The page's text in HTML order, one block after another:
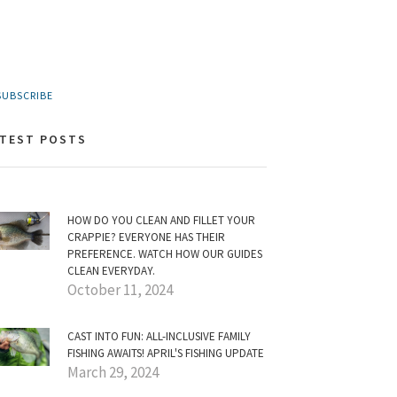
POSTS
HOW DO YOU CLEAN AND FILLET YOUR
CRAPPIE? EVERYONE HAS THEIR
PREFERENCE. WATCH HOW OUR GUIDES
CLEAN EVERYDAY.
October 11, 2024
CAST INTO FUN: ALL-INCLUSIVE FAMILY
FISHING AWAITS! APRIL'S FISHING UPDATE
March 29, 2024